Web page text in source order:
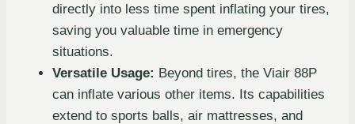
directly into less time spent inflating your tires,
saving you valuable time in emergency
situations.
Versatile Usage: Beyond tires, the Viair 88P
can inflate various other items. Its capabilities
extend to sports balls, air mattresses, and